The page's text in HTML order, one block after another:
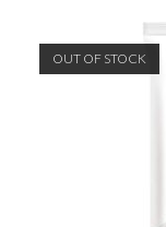
OUT OF STOCK